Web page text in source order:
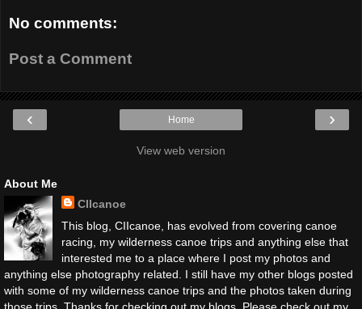
No comments:
Post a Comment
‹ ›
Home
View web version
About Me
CIIcanoe
This blog, CIIcanoe, has evolved from covering canoe
racing, my wilderness canoe trips and anything else that
interested me to a place where I post my photos and
anything else photography related. I still have my other blogs posted
with some of my wilderness canoe trips and the photos taken during